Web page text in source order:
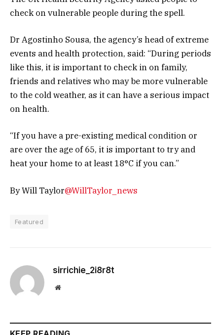
check on vulnerable people during the spell.
Dr Agostinho Sousa, the agency’s head of extreme
events and health protection, said: “During periods
like this, it is important to check in on family,
friends and relatives who may be more vulnerable
to the cold weather, as it can have a serious impact
on health.
“If you have a pre-existing medical condition or
are over the age of 65, it is important to try and
heat your home to at least 18°C if you can.”
By Will Taylor@WillTaylor_news
Featured
sirrichie_2i8r8t
Website